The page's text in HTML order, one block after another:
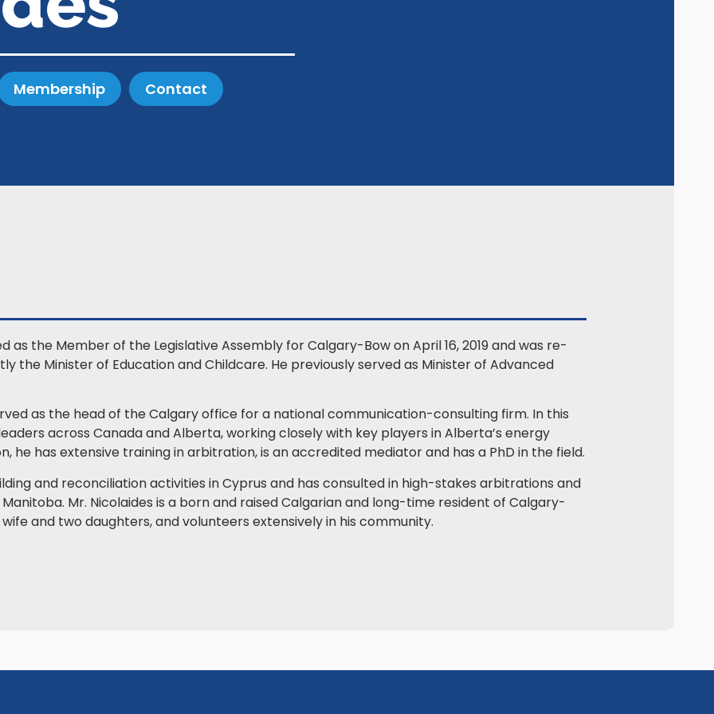
Membership Contact
as the Member of the Legislative Assembly for Calgary-Bow on April 16, 2019 and was re-
the Minister of Education and Childcare. He previously served as Minister of Advanced
as the head of the Calgary office for a national communication-consulting firm. In this
across Canada and Alberta, working closely with key players in Alberta’s energy
he has extensive training in arbitration, is an accredited mediator and has a PhD in the field.
and reconciliation activities in Cyprus and has consulted in high-stakes arbitrations and
Mr. Nicolaides is a born and raised Calgarian and long-time resident of Calgary-
wife and two daughters, and volunteers extensively in his community.